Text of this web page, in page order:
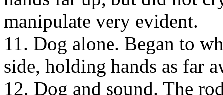
manipulate very evident.
11. Dog alone. Began to
side, holding hands as far
12. Dog and sound. The